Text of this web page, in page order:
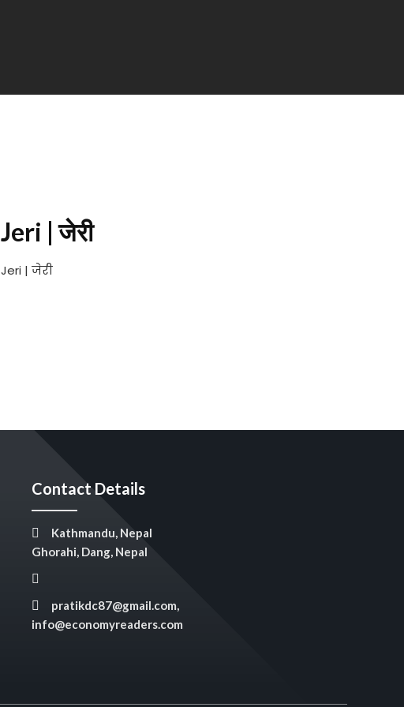
Jeri | जेरी
Jeri | जेरी
Contact Details
Kathmandu, Nepal
Ghorahi, Dang, Nepal
pratikdc87@gmail.com,
info@economyreaders.com